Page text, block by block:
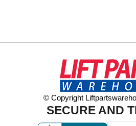
© Copyright
SECURE AND